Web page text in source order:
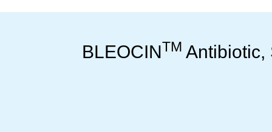
BLEOCINTM Antibiotic,